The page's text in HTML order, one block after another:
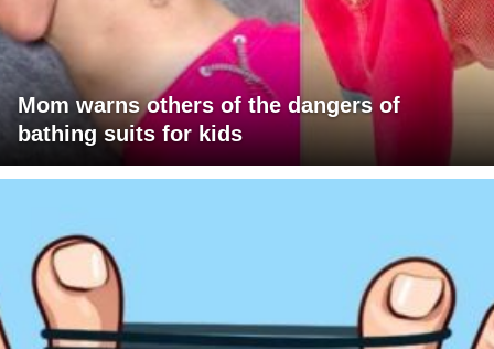
Mom warns others of the dangers of
bathing suits for kids